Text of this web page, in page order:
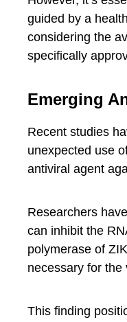
guided by a
considering the
specifically
Emerging
Recent studies
unexpected use
antiviral agent
Researchers
can inhibit the
polymerase of
necessary for the
This finding